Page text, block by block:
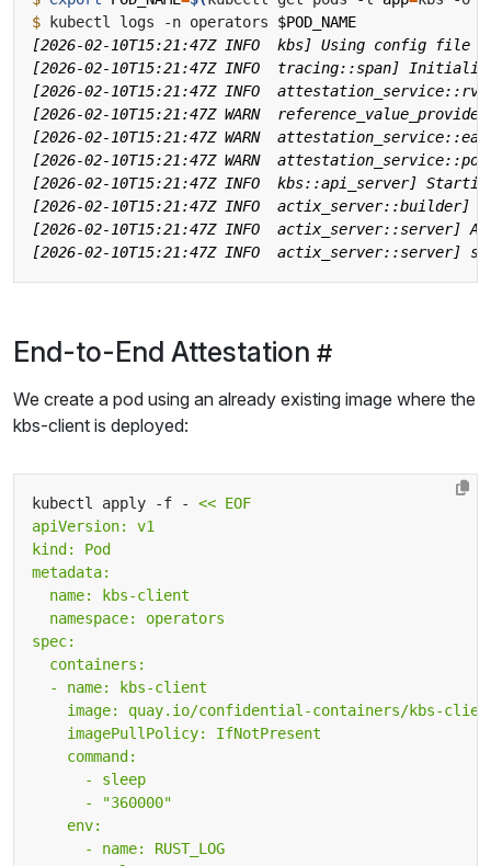
$ kubectl logs -n operators $POD_NAME
End-to-End Attestation
We create a pod using an already existing image where the
kbs-client is deployed:
kubectl apply -f -